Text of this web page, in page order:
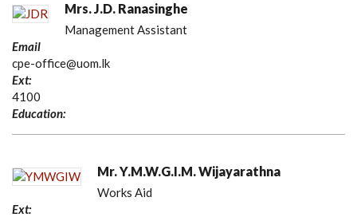
Mrs. J.D. Ranasinghe
Management Assistant
Email
cpe-office@uom.lk
Ext:
4100
Education:
Mr. Y.M.W.G.I.M. Wijayarathna
Works Aid
Ext: